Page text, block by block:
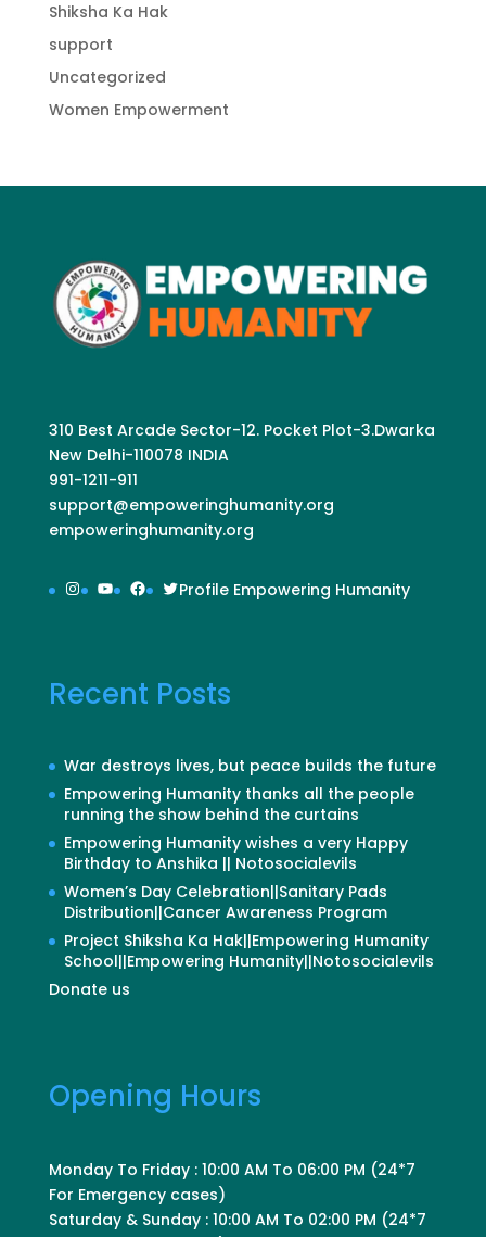
Shiksha Ka Hak
support
Uncategorized
Women Empowerment
310 Best Arcade Sector-12. Pocket Plot-3.Dwarka
New Delhi-110078 INDIA
991-1211-911
support@empoweringhumanity.org
empoweringhumanity.org
Instagram
YouTube
Facebook
Twitter
Profile Empowering Humanity
Recent Posts
War destroys lives, but peace builds the future
Empowering Humanity thanks all the people
running the show behind the curtains
Empowering Humanity wishes a very Happy
Birthday to Anshika || Notosocialevils
Women’s Day Celebration||Sanitary Pads
Distribution||Cancer Awareness Program
Project Shiksha Ka Hak||Empowering Humanity
School||Empowering Humanity||Notosocialevils
Donate us
Opening Hours
Monday To Friday : 10:00 AM To 06:00 PM (24*7
For Emergency cases)
Saturday & Sunday : 10:00 AM To 02:00 PM (24*7